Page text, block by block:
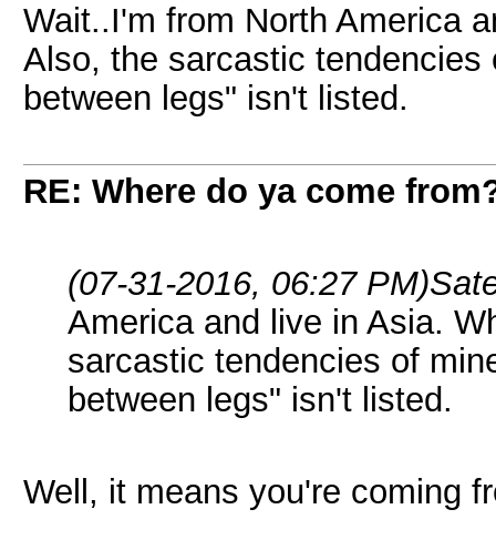
Wait..I'm from North America
Also, the sarcastic
between legs" isn't listed.
RE: Where do ya come
(07-31-2016, 06:27 PM)
America and live in Asia.
sarcastic tendencies of
between legs" isn't listed.
Well, it means you're coming